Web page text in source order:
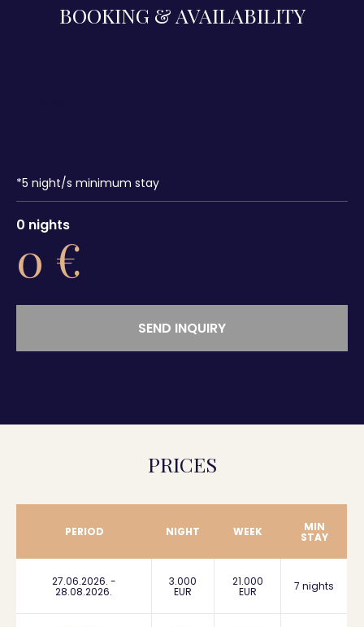
BOOKING & AVAILABILITY
*5 night/s minimum stay
0 nights
0 €
SEND INQUIRY
PRICES
PERIOD NIGHT WEEK MIN
STAY
27.06.2026. -
28.08.2026.
3.000
EUR
21.000
EUR 7 nights